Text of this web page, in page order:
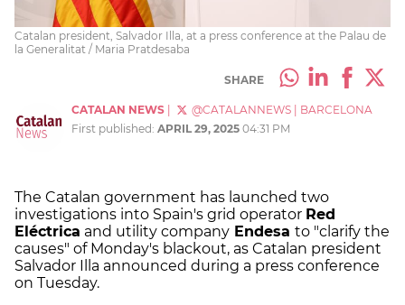
Catalan president, Salvador Illa, at a press conference at the Palau de
la Generalitat / Maria Pratdesaba
SHARE
CATALAN NEWS @CATALANNEWS
BARCELONA
First published: APRIL 29, 2025 04:31 PM
The Catalan government has launched two
investigations into Spain's grid operator Red
Eléctrica and utility company Endesa to "clarify the
causes" of Monday's blackout, as Catalan president
Salvador Illa announced during a press conference
on Tuesday.